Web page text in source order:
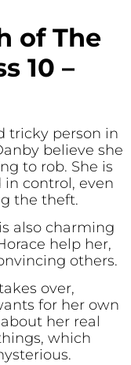
of The
10 –
tricky person in
believe she
to rob. She is
control, even
the theft.
also charming
help her,
others.
over,
for her own
her real
which